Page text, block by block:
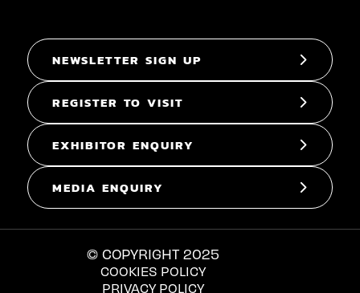
NEWSLETTER SIGN UP
REGISTER TO VISIT
EXHIBITOR ENQUIRY
MEDIA ENQUIRY
© COPYRIGHT 2025
COOKIES POLICY
PRIVACY POLICY